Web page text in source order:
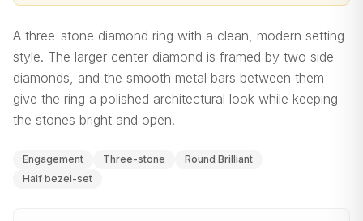
A three-stone diamond ring with a clean, modern setting
style. The larger center diamond is framed by two side
diamonds, and the smooth metal bars between them
give the ring a polished architectural look while keeping
the stones bright and open.
Engagement Three-stone
Round Brilliant
Half bezel-set